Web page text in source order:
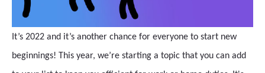
It’s 2022 and it’s another chance for everyone to start new
beginnings! This year, we’re starting a topic that you can add